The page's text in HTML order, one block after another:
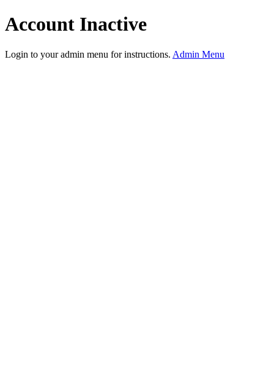
Account Inactive
Login to your admin menu for instructions. Admin Menu